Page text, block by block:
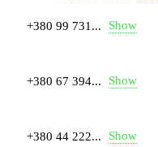
+380 99 731... Show
+380 67 394... Show
+380 44 222... Show